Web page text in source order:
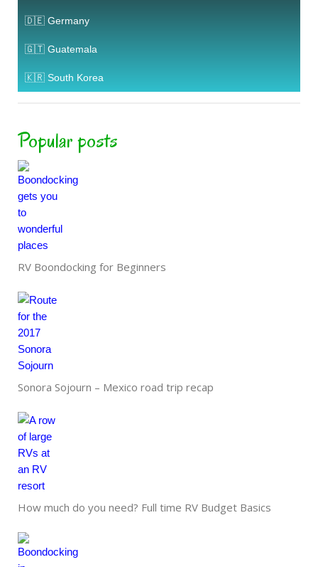
🇩🇪 Germany
🇬🇹 Guatemala
🇰🇷 South Korea
Popular posts
RV Boondocking for Beginners
Sonora Sojourn – Mexico road trip recap
How much do you need? Full time RV Budget Basics